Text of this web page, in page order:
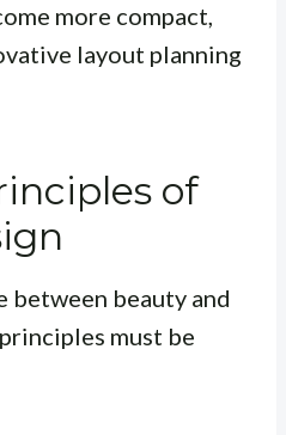
more compact,
layout planning
of
between beauty and
must be